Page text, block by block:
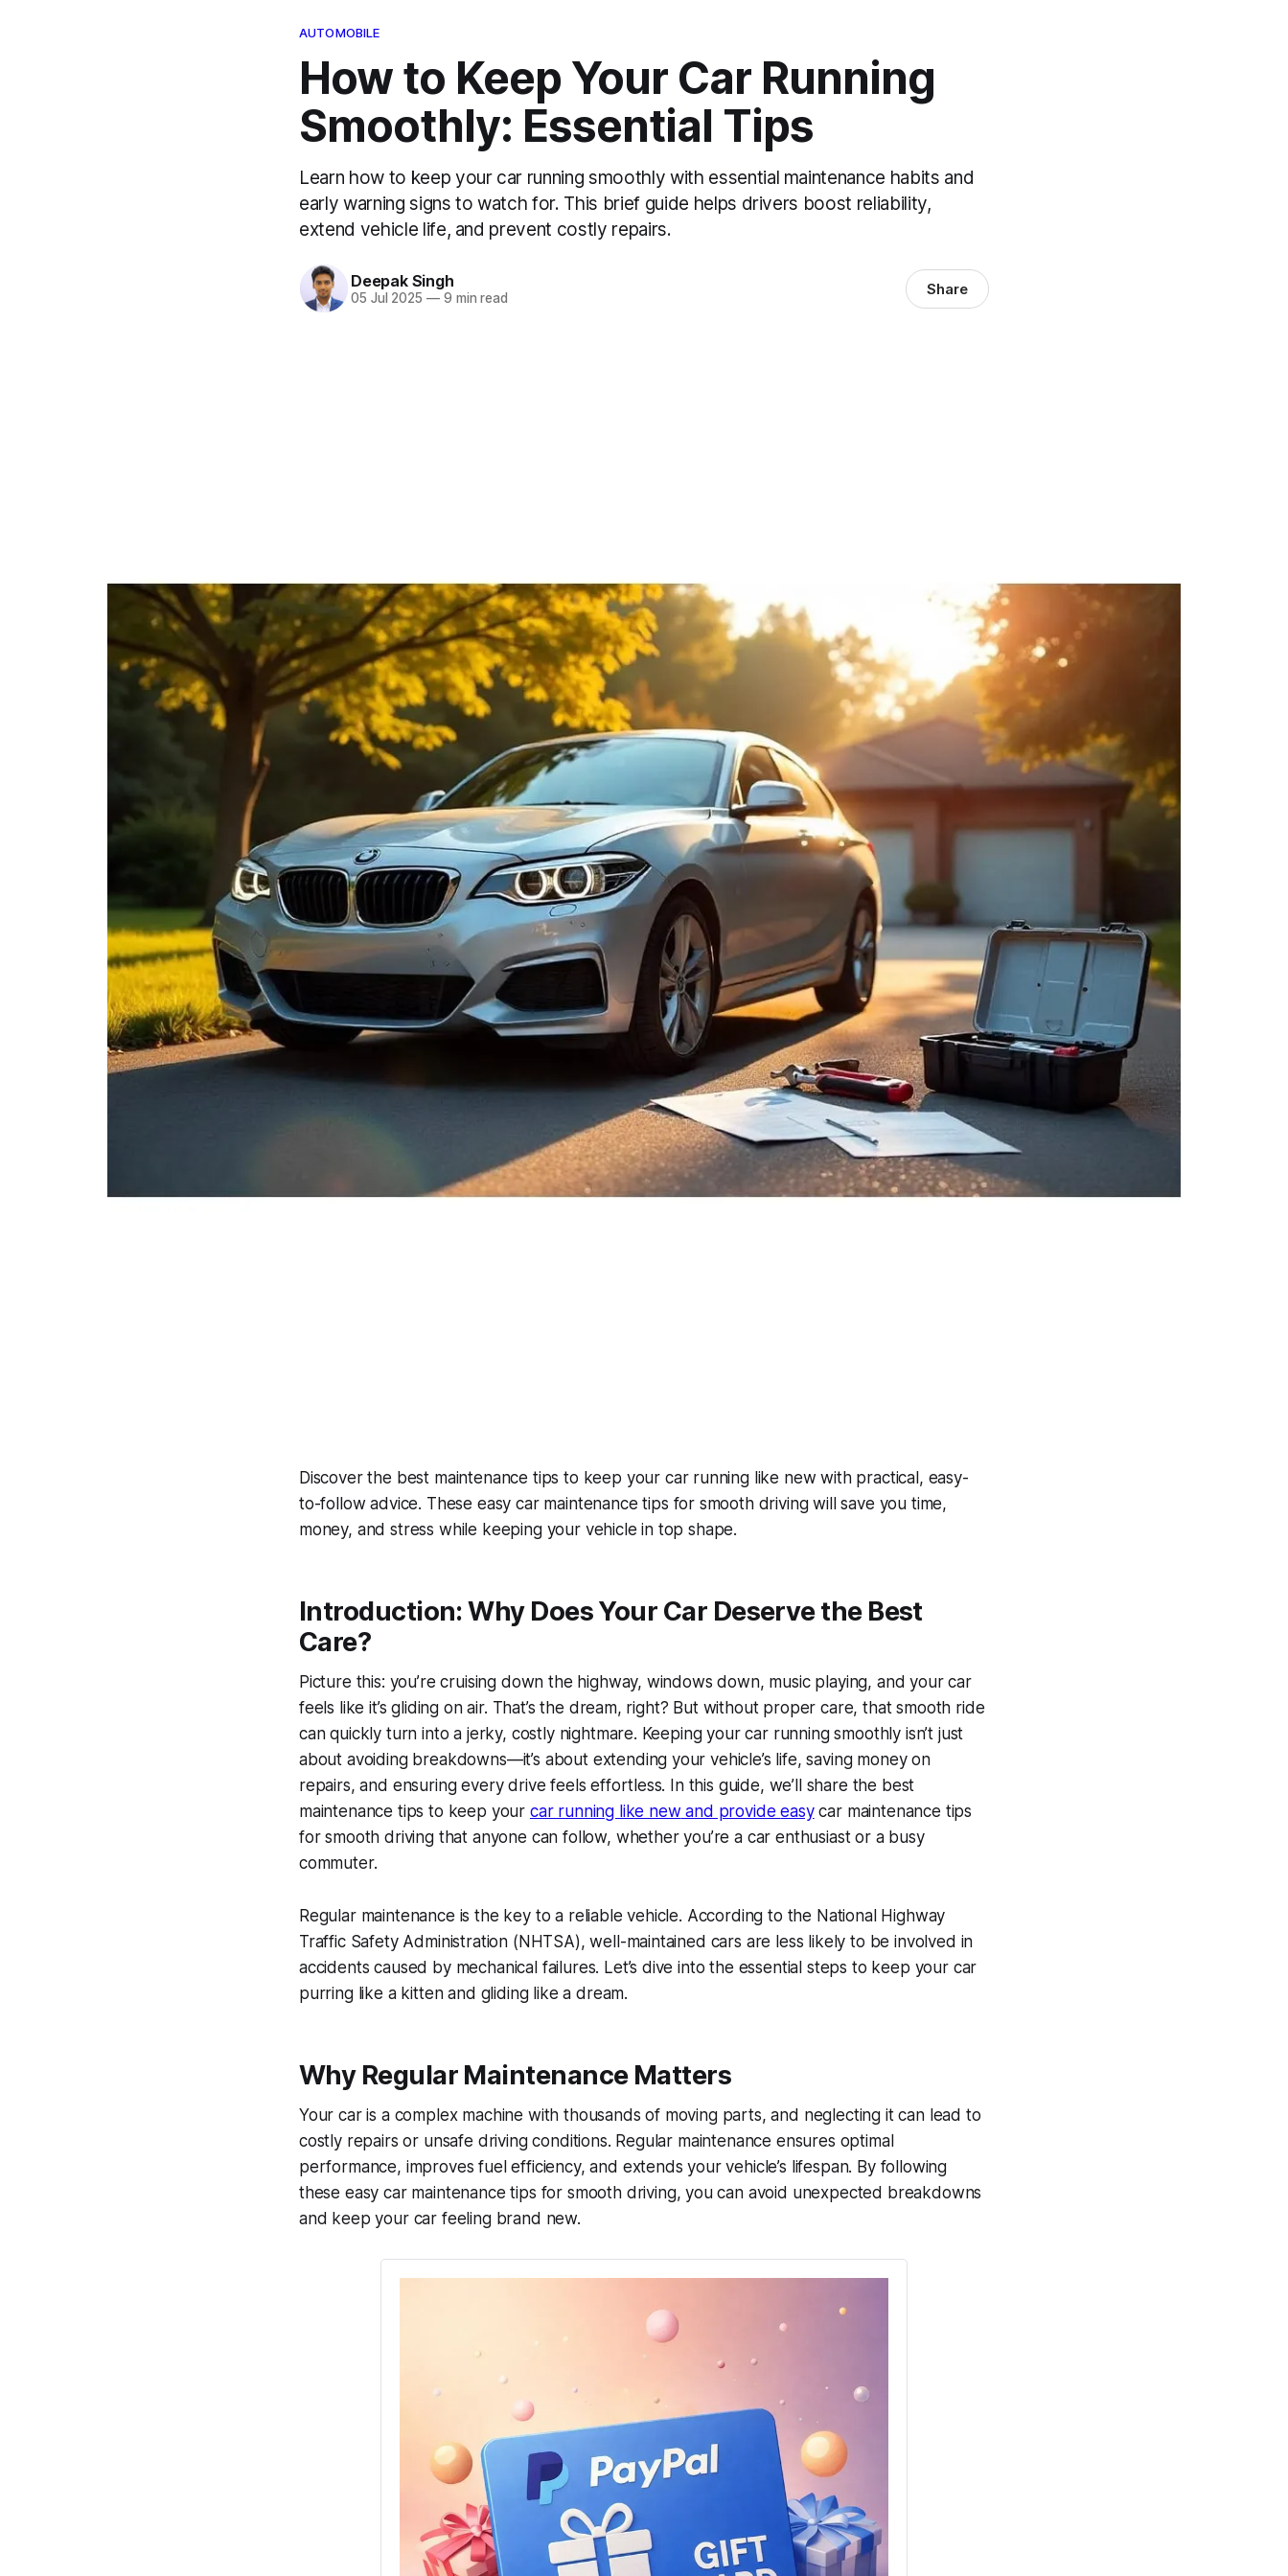
AUTOMOBILE
How to Keep Your Car Running
Smoothly: Essential Tips
Learn how to keep your car running smoothly with essential maintenance habits and
early warning signs to watch for. This brief guide helps drivers boost reliability,
extend vehicle life, and prevent costly repairs.
Deepak Singh
05 Jul 2025 —9 min read Share
Discover the best maintenance tips to keep your car running like new with practical, easy-
to-follow advice. These easy car maintenance tips for smooth drivingwill save you time,
money, and stress while keeping your vehicle in top shape.
Introduction: Why Does Your Car Deserve the Best
Care?
Picture this: you’re cruising down the highway, windows down, music playing, and your car
feels like it’s gliding on air. That’s the dream, right? But without proper care, that smooth ride
can quickly turn into a jerky, costly nightmare. Keeping your car running smoothly isn’t just
about avoiding breakdowns—it’s about extending your vehicle’s life, saving money on
repairs, and ensuring every drive feels effortless. In this guide, we’ll share the best
maintenance tips to keep your car running like newand provideeasycar maintenance tips
for smooth drivingthat anyone can follow, whether you’re a car enthusiast or a busy
commuter.
Regular maintenance is the key to a reliable vehicle. According to the National Highway
Traffic Safety Administration (NHTSA), well-maintained cars are less likely to be involved in
accidents caused by mechanical failures. Let’s dive into the essential steps to keep your car
purring like a kitten and gliding like a dream.
Why Regular Maintenance Matters
Your car is a complex machine with thousands of moving parts, and neglecting it can lead to
costly repairs or unsafe driving conditions. Regular maintenance ensures optimal
performance, improves fuel efficiency, and extends your vehicle’s lifespan. By following
these easy car maintenance tips for smooth driving, you can avoid unexpected breakdowns
and keep your car feeling brand new.